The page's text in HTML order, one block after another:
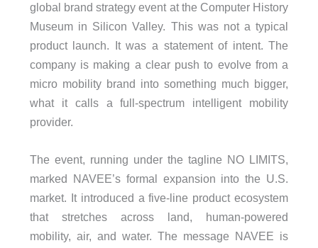
global brand strategy event at the Computer History
Museum in Silicon Valley. This was not a typical
product launch. It was a statement of intent. The
company is making a clear push to evolve from a
micro mobility brand into something much bigger,
what it calls a full-spectrum intelligent mobility
provider.
The event, running under the tagline NO LIMITS,
marked NAVEE’s formal expansion into the U.S.
market. It introduced a five-line product ecosystem
that stretches across land, human-powered
mobility, air, and water. The message NAVEE is